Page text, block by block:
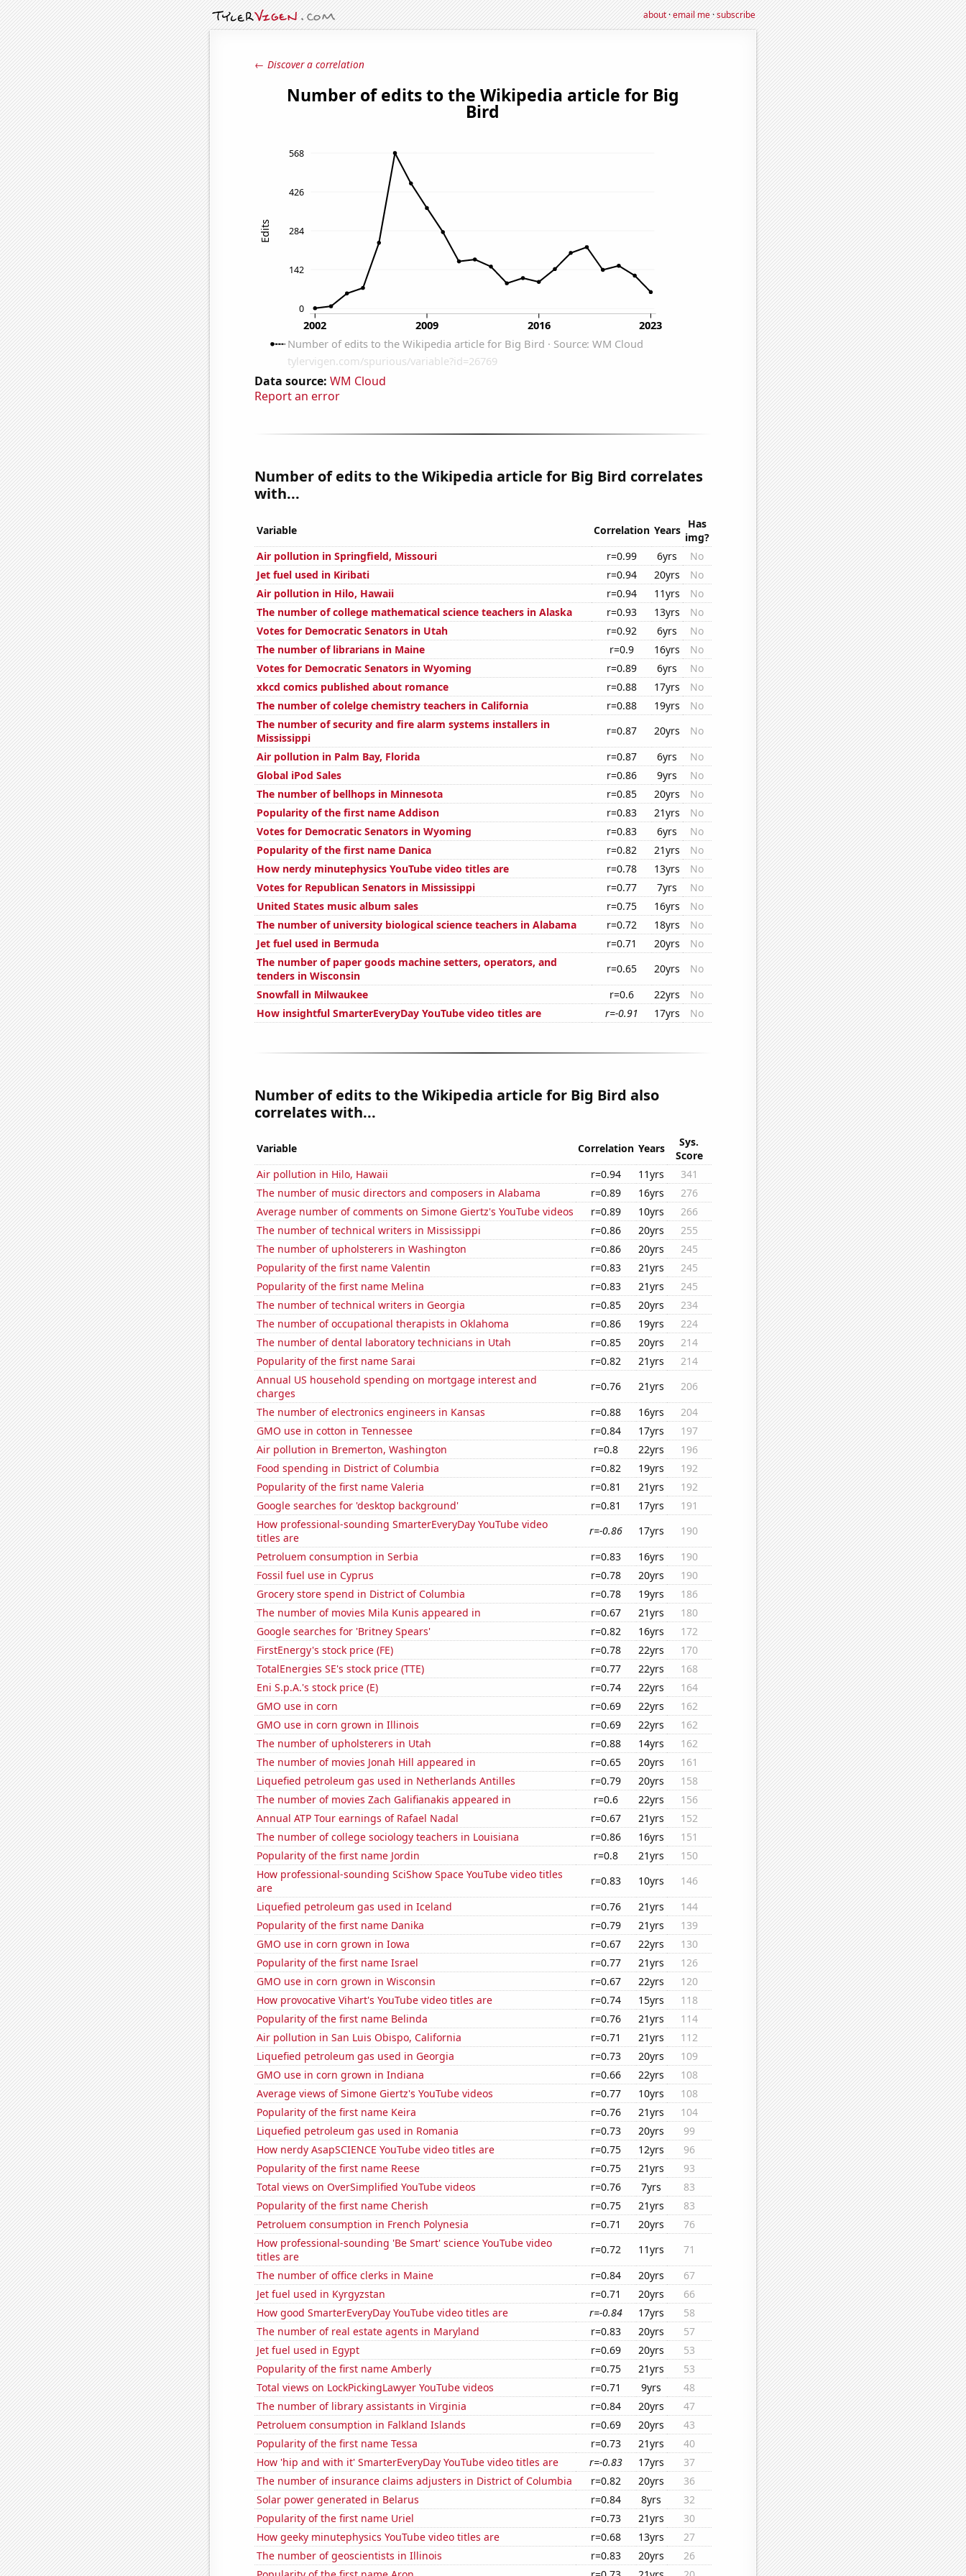
about·email me·subscribe
← Discover a correlation
Data source: WM Cloud
Report an error
Number of edits to the Wikipedia article for Big Bird correlates
with...
Variable Correlation Years Has
img?
Air pollution in Springfield, Missouri
r=0.99 6yrs
No
Jet fuel used in Kiribati
r=0.94 20yrs
No
Air pollution in Hilo, Hawaii
r=0.94 11yrs
No
The number of college mathematical science teachers in Alaska
r=0.93 13yrs
No
Votes for Democratic Senators in Utah
r=0.92 6yrs
No
The number of librarians in Maine
r=0.9 16yrs
No
Votes for Democratic Senators in Wyoming
r=0.89 6yrs
No
xkcd comics published about romance
r=0.88 17yrs
No
The number of colelge chemistry teachers in California
r=0.88 19yrs
No
The number of security and fire alarm systems installers in
Mississippi
r=0.87 20yrs
No
Air pollution in Palm Bay, Florida
r=0.87 6yrs
No
Global iPod Sales
r=0.86 9yrs
No
The number of bellhops in Minnesota
r=0.85 20yrs
No
Popularity of the first name Addison
r=0.83 21yrs
No
Votes for Democratic Senators in Wyoming
r=0.83 6yrs
No
Popularity of the first name Danica
r=0.82 21yrs
No
How nerdy minutephysics YouTube video titles are
r=0.78 13yrs
No
Votes for Republican Senators in Mississippi
r=0.77 7yrs
No
United States music album sales
r=0.75 16yrs
No
The number of university biological science teachers in Alabama
r=0.72 18yrs
No
Jet fuel used in Bermuda
r=0.71 20yrs
No
The number of paper goods machine setters, operators, and
tenders in Wisconsin
r=0.65 20yrs
No
Snowfall in Milwaukee
r=0.6 22yrs
No
How insightful SmarterEveryDay YouTube video titles are
r=-0.91 17yrs No
Number of edits to the Wikipedia article for Big Bird also
correlates with...
Variable Correlation Years
Sys.
Score
Air pollution in Hilo, Hawaii
r=0.94 11yrs
341
The number of music directors and composers in Alabama
r=0.89 16yrs
276
Average number of comments on Simone Giertz's YouTube videos
r=0.89 10yrs
266
The number of technical writers in Mississippi
r=0.86 20yrs
255
The number of upholsterers in Washington
r=0.86 20yrs
245
Popularity of the first name Valentin
r=0.83 21yrs
245
Popularity of the first name Melina
r=0.83 21yrs
245
The number of technical writers in Georgia
r=0.85 20yrs
234
The number of occupational therapists in Oklahoma
r=0.86 19yrs
224
The number of dental laboratory technicians in Utah
r=0.85 20yrs
214
Popularity of the first name Sarai
r=0.82 21yrs
214
Annual US household spending on mortgage interest and
charges
r=0.76 21yrs
206
The number of electronics engineers in Kansas
r=0.88 16yrs
204
GMO use in cotton in Tennessee
r=0.84 17yrs
197
Air pollution in Bremerton, Washington
r=0.8 22yrs
196
Food spending in District of Columbia
r=0.82 19yrs
192
Popularity of the first name Valeria
r=0.81 21yrs
192
Google searches for 'desktop background'
r=0.81 17yrs
191
How professional-sounding SmarterEveryDay YouTube video
titles are
r=-0.86 17yrs
190
Petroluem consumption in Serbia
r=0.83 16yrs
190
Fossil fuel use in Cyprus
r=0.78 20yrs
190
Grocery store spend in District of Columbia
r=0.78 19yrs
186
The number of movies Mila Kunis appeared in
r=0.67 21yrs
180
Google searches for 'Britney Spears'
r=0.82 16yrs
172
FirstEnergy's stock price (FE)
r=0.78 22yrs
170
TotalEnergies SE's stock price (TTE)
r=0.77 22yrs
168
Eni S.p.A.'s stock price (E)
r=0.74 22yrs
164
GMO use in corn
r=0.69 22yrs
162
GMO use in corn grown in Illinois
r=0.69 22yrs
162
The number of upholsterers in Utah
r=0.88 14yrs
162
The number of movies Jonah Hill appeared in
r=0.65 20yrs
161
Liquefied petroleum gas used in Netherlands Antilles
r=0.79 20yrs
158
The number of movies Zach Galifianakis appeared in
r=0.6 22yrs
156
Annual ATP Tour earnings of Rafael Nadal
r=0.67 21yrs
152
The number of college sociology teachers in Louisiana
r=0.86 16yrs
151
Popularity of the first name Jordin
r=0.8 21yrs
150
How professional-sounding SciShow Space YouTube video titles
are
r=0.83 10yrs
146
Liquefied petroleum gas used in Iceland
r=0.76 21yrs
144
Popularity of the first name Danika
r=0.79 21yrs
139
GMO use in corn grown in Iowa
r=0.67 22yrs
130
Popularity of the first name Israel
r=0.77 21yrs
126
GMO use in corn grown in Wisconsin
r=0.67 22yrs
120
How provocative Vihart's YouTube video titles are
r=0.74 15yrs
118
Popularity of the first name Belinda
r=0.76 21yrs
114
Air pollution in San Luis Obispo, California
r=0.71 21yrs
112
Liquefied petroleum gas used in Georgia
r=0.73 20yrs
109
GMO use in corn grown in Indiana
r=0.66 22yrs
108
Average views of Simone Giertz's YouTube videos
r=0.77 10yrs
108
Popularity of the first name Keira
r=0.76 21yrs
104
Liquefied petroleum gas used in Romania
r=0.73 20yrs
99
How nerdy AsapSCIENCE YouTube video titles are
r=0.75 12yrs
96
Popularity of the first name Reese
r=0.75 21yrs
93
Total views on OverSimplified YouTube videos
r=0.76 7yrs
83
Popularity of the first name Cherish
r=0.75 21yrs
83
Petroluem consumption in French Polynesia
r=0.71 20yrs
76
How professional-sounding 'Be Smart' science YouTube video
titles are
r=0.72 11yrs
71
The number of office clerks in Maine
r=0.84 20yrs
67
Jet fuel used in Kyrgyzstan
r=0.71 20yrs
66
How good SmarterEveryDay YouTube video titles are
r=-0.84 17yrs
58
The number of real estate agents in Maryland
r=0.83 20yrs
57
Jet fuel used in Egypt
r=0.69 20yrs
53
Popularity of the first name Amberly
r=0.75 21yrs
53
Total views on LockPickingLawyer YouTube videos
r=0.71 9yrs
48
The number of library assistants in Virginia
r=0.84 20yrs
47
Petroluem consumption in Falkland Islands
r=0.69 20yrs
43
Popularity of the first name Tessa
r=0.73 21yrs
40
How 'hip and with it' SmarterEveryDay YouTube video titles are
r=-0.83 17yrs
37
The number of insurance claims adjusters in District of Columbia
r=0.82 20yrs
36
Solar power generated in Belarus
r=0.84 8yrs
32
Popularity of the first name Uriel
r=0.73 21yrs
30
How geeky minutephysics YouTube video titles are
r=0.68 13yrs
27
The number of geoscientists in Illinois
r=0.83 20yrs
26